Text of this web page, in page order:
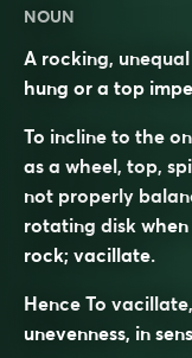
NOUN
A rocking,
hung or a top
To incline to the
as a wheel, top,
not properly
rotating disk
rock; vacillate.
Hence To
unevenness, in